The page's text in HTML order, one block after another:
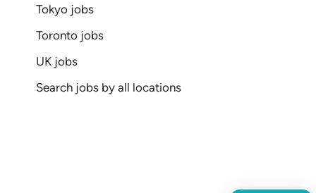
Tokyo jobs
Toronto jobs
UK jobs
Search jobs by all locations